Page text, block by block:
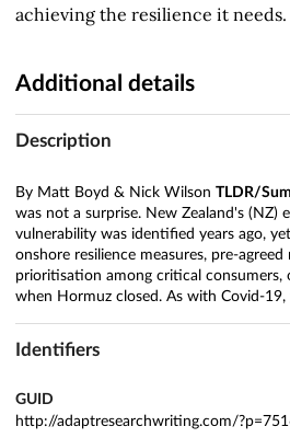
achieving the resilience it needs.
Additional details
Description
By Matt Boyd & Nick Wilson TLDR/
was not a surprise. New Zealand's (NZ)
vulnerability was identified years ago,
onshore resilience measures, pre-
prioritisation among critical consumers,
when Hormuz closed. As with Covid-
Identifiers
GUID
http://adaptresearchwriting.com/